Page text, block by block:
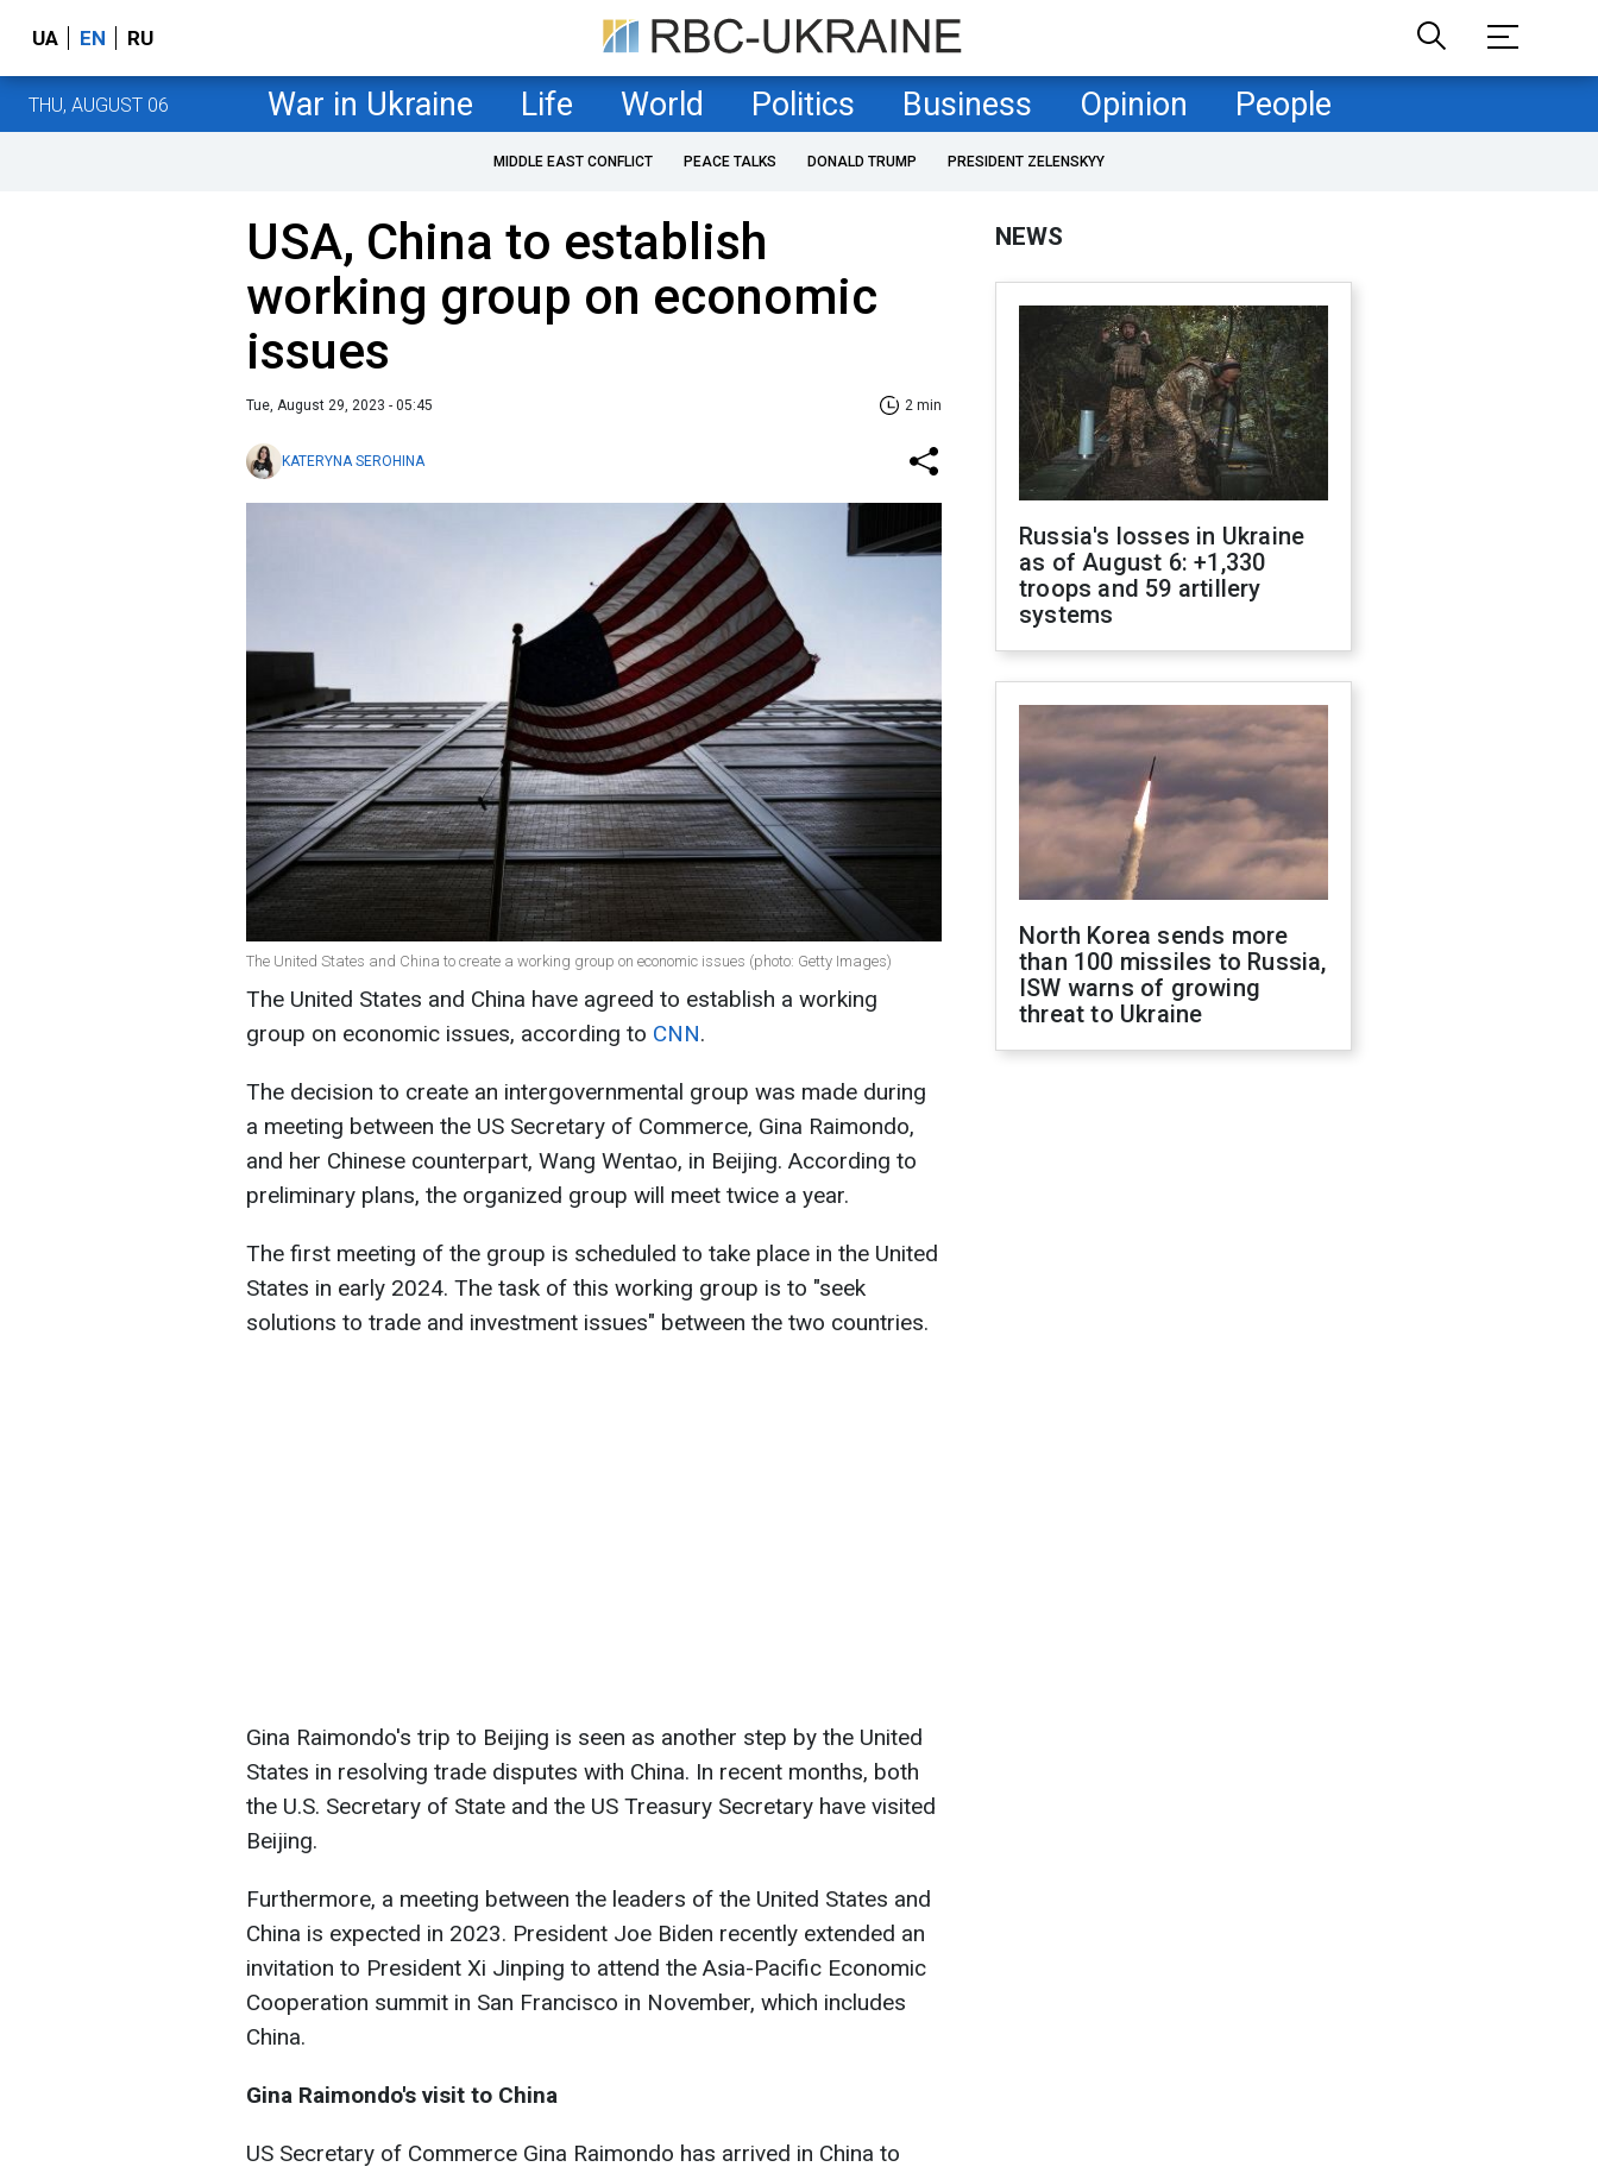
UA EN RU
THU, AUGUST 06 War in Ukraine Life World Politics Business Opinion People
MIDDLE EAST CONFLICT PEACE TALKS DONALD TRUMP PRESIDENT ZELENSKYY
USA, China to establish
working group on economic
issues
Tue, August 29, 2023 - 05:45 2 min
KATERYNA SEROHINA
The United States and China to create a working group on economic issues (photo: Getty Images)
The United States and China have agreed to establish a working
group on economic issues, according to CNN.
The decision to create an intergovernmental group was made during
a meeting between the US Secretary of Commerce, Gina Raimondo,
and her Chinese counterpart, Wang Wentao, in Beijing. According to
preliminary plans, the organized group will meet twice a year.
The first meeting of the group is scheduled to take place in the United
States in early 2024. The task of this working group is to "seek
solutions to trade and investment issues" between the two countries.
Gina Raimondo's trip to Beijing is seen as another step by the United
States in resolving trade disputes with China. In recent months, both
the U.S. Secretary of State and the US Treasury Secretary have visited
Beijing.
Furthermore, a meeting between the leaders of the United States and
China is expected in 2023. President Joe Biden recently extended an
invitation to President Xi Jinping to attend the Asia-Pacific Economic
Cooperation summit in San Francisco in November, which includes
China.
Gina Raimondo's visit to China
US Secretary of Commerce Gina Raimondo has arrived in China to
NEWS
Russia's losses in Ukraine
as of August 6: +1,330
troops and 59 artillery
systems
North Korea sends more
than 100 missiles to Russia,
ISW warns of growing
threat to Ukraine